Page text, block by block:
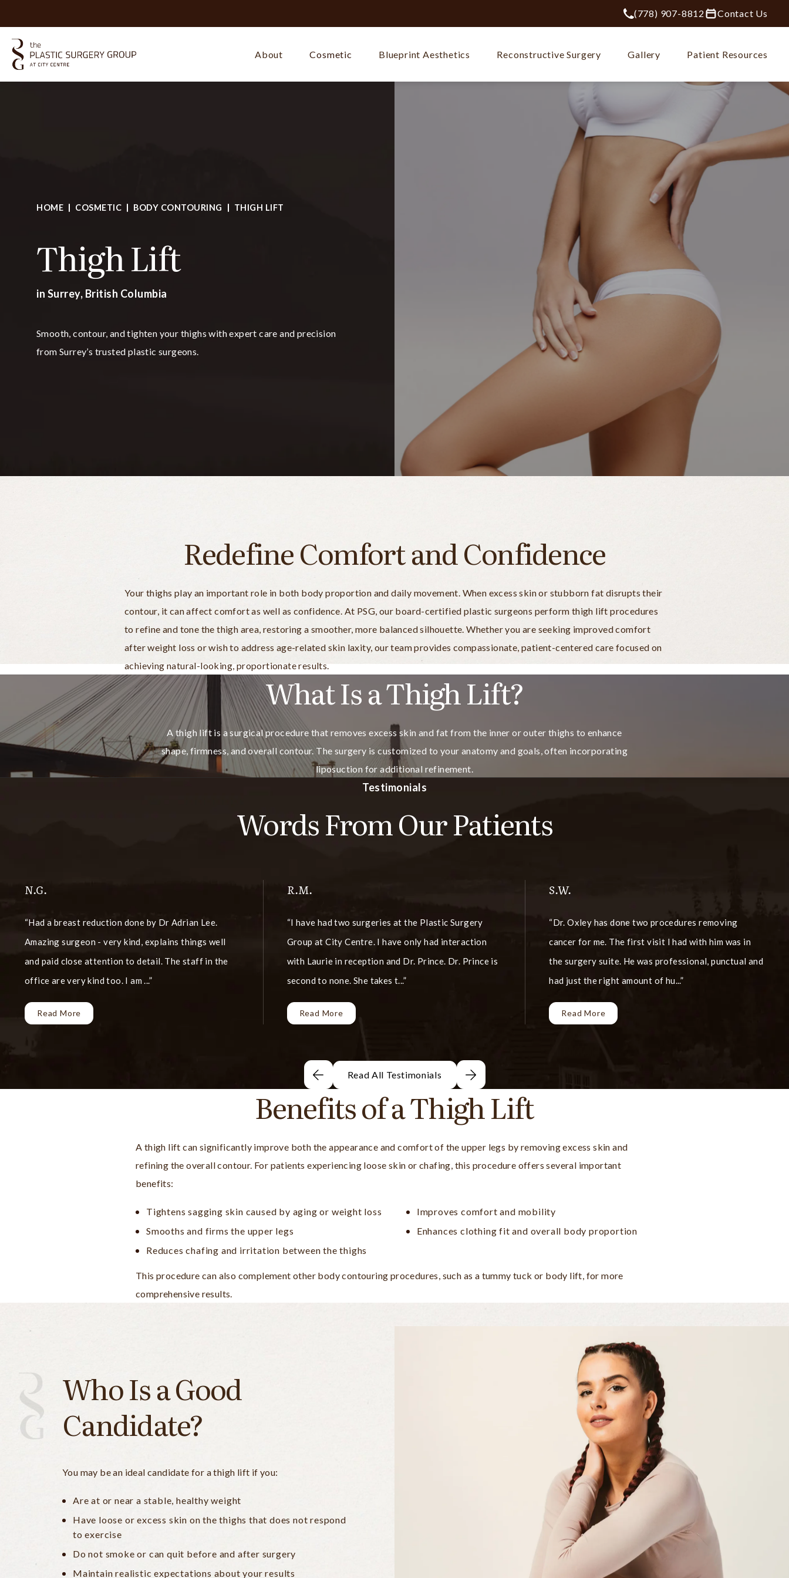
Give Plastic Surgery Group at City
(778) 907-8812 Contact Us
About Cosmetic Blueprint Aesthetics Reconstructive Surgery Gallery Patient Resources
HOME COSMETIC BODY CONTOURING THIGH LIFT
Thigh Lift
in Surrey, British Columbia
Smooth, contour, and tighten your thighs with expert care and precision
from Surrey’s trusted plastic surgeons.
Redefine Comfort and Confidence
Your thighs play an important role in both body proportion and daily movement. When excess skin or stubborn fat disrupts their
contour, it can affect comfort as well as confidence. At PSG, our board-certified plastic surgeons perform thigh lift procedures
to refine and tone the thigh area, restoring a smoother, more balanced silhouette. Whether you are seeking improved comfort
after weight loss or wish to address age-related skin laxity, our team provides compassionate, patient-centered care focused on
achieving natural-looking, proportionate results.
What Is a Thigh Lift?
A thigh lift is a surgical procedure that removes excess skin and fat from the inner or outer thighs to enhance
shape, firmness, and overall contour. The surgery is customized to your anatomy and goals, often incorporating
liposuction for additional refinement.
Testimonials
Words From Our Patients
N.G.
Had a breast reduction done by Dr Adrian Lee.
Amazing surgeon - very kind, explains things well
and paid close attention to detail. The staff in the
office are very kind too. I am ...
Read More
R.M.
I have had two surgeries at the Plastic Surgery
Group at City Centre. I have only had interaction
with Laurie in reception and Dr. Prince. Dr. Prince is
second to none. She takes t...
Read More
S.W.
Dr. Oxley has done two procedures removing
cancer for me. The first visit I had with him was in
the surgery suite. He was professional, punctual and
had just the right amount of hu...
Read More
Read All Testimonials
Benefits of a Thigh Lift
A thigh lift can significantly improve both the appearance and comfort of the upper legs by removing excess skin and
refining the overall contour. For patients experiencing loose skin or chafing, this procedure offers several important
benefits:
Tightens sagging skin caused by aging or weight loss
Smooths and firms the upper legs
Reduces chafing and irritation between the thighs
Improves comfort and mobility
Enhances clothing fit and overall body proportion
This procedure can also complement other body contouring procedures, such as a tummy tuck or body lift, for more
comprehensive results.
Who Is a Good
Candidate?
You may be an ideal candidate for a thigh lift if you:
Are at or near a stable, healthy weight
Have loose or excess skin on the thighs that does not respond
to exercise
Do not smoke or can quit before and after surgery
Maintain realistic expectations about your results